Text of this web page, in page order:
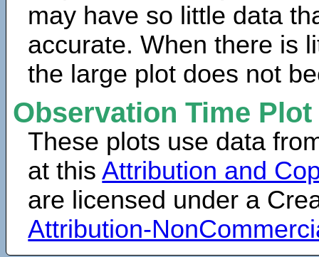
may have so little data
accurate. When there is
the large plot does not
Observation Time
These plots use data
at thisAttribution and
are licensed under a
Attribution-